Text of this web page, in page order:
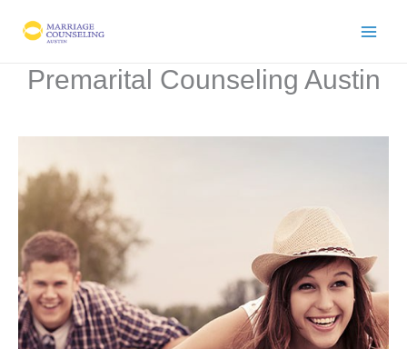
Premarital Counseling Austin